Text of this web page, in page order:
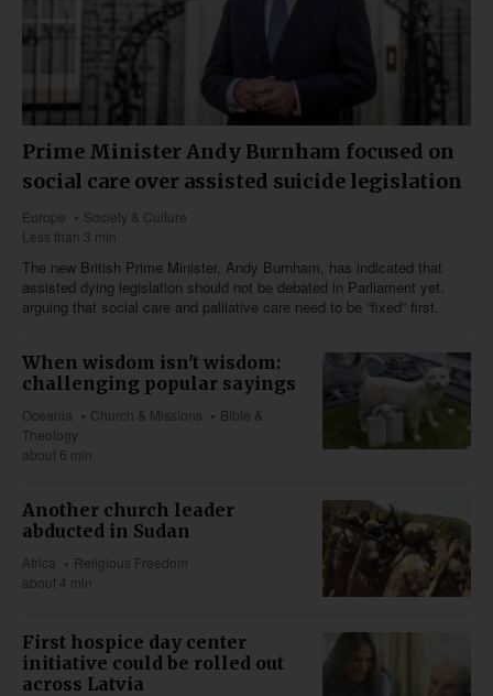
Prime Minister Andy Burnham focused on
social care over assisted suicide legislation
Europe
Society & Culture
Less than 3 min
The new British Prime Minister, Andy Burnham, has indicated that
assisted dying legislation should not be debated in Parliament yet,
arguing that social care and palliative care need to be “fixed” first.
When wisdom isn't wisdom:
challenging popular sayings
Oceania Church & Missions
Bible &
Theology
about 6 min
Another church leader
abducted in Sudan
Africa
Religious Freedom
about 4 min
First hospice day center
initiative could be rolled out
across Latvia